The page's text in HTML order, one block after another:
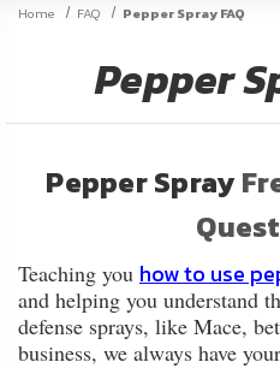
INFORMATION
Us
Blog
Home FAQ Pepper Spray FAQ
Pepper
Pepper Spray
Teaching you how to use
and helping you understand
defense sprays, like Mace,
business, we always have